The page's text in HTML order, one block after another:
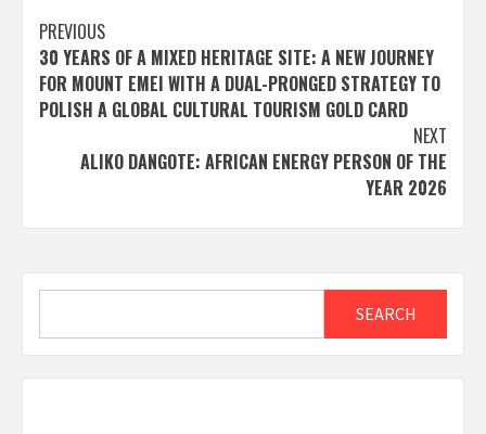
Post
navigation
PREVIOUS
30 YEARS OF A MIXED HERITAGE SITE: A NEW JOURNEY
FOR MOUNT EMEI WITH A DUAL-PRONGED STRATEGY TO
POLISH A GLOBAL CULTURAL TOURISM GOLD CARD
NEXT
ALIKO DANGOTE: AFRICAN ENERGY PERSON OF THE
YEAR 2026
SEARCH